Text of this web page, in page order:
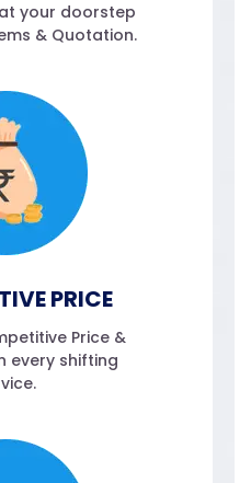
your doorstep
& Quotation.
PRICE
Price &
every shifting